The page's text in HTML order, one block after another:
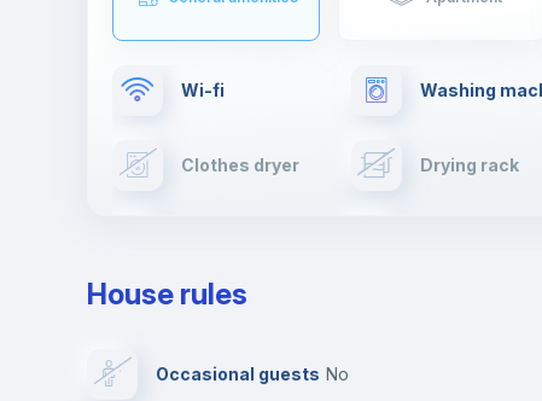
Wi-fi Washing
Clothes dryer Drying rack
Video surveillance
House rules
Occasional guests no